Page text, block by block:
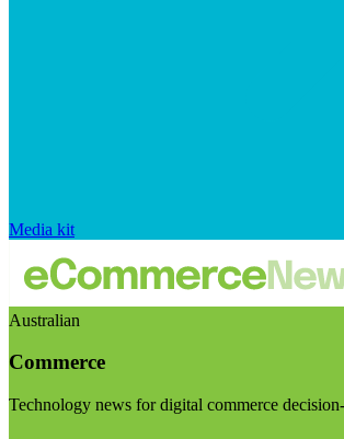
Media kit
Australian
Commerce
Technology news for digital commerce